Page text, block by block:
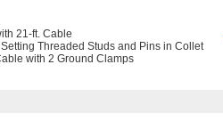
21-ft. Cable
Threaded Studs and Pins in Collet
with 2 Ground Clamps